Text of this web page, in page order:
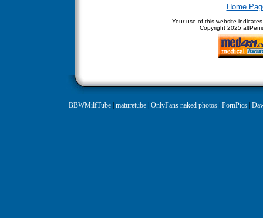
Home
Your use of this website
Copyright 2025
BBWMilfTube| maturetube| OnlyFans naked photos| PornPics|